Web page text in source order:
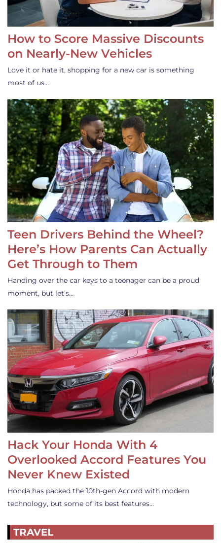
How to Score Massive Discounts
on Nearly-New Vehicles
Love it or hate it, shopping for a new car is something
most of us…
Teen Drivers Behind the Wheel?
Here’s How Parents Can Actually
Get Through to Them
Handing over the car keys to a teenager can be a proud
moment, but let’s…
Hack Your Honda With 4
Overlooked Accord Features You
Never Knew Existed
Honda has packed the 10th-gen Accord with modern
technology, but some of its best features…
TRAVEL